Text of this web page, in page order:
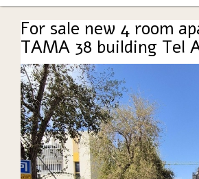
For sale new 4 room
TAMA 38 building Tel